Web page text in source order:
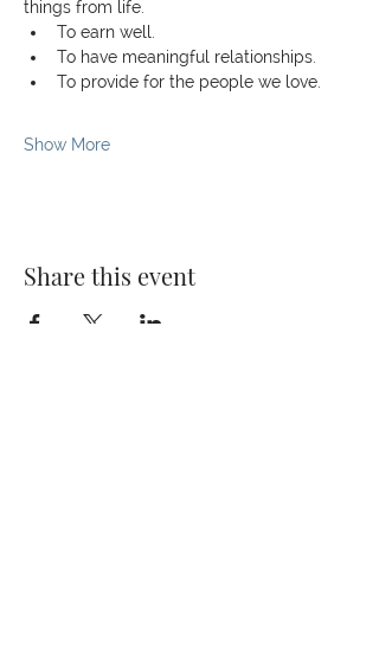
things from life.
To earn well.
To have meaningful relationships.
To provide for the people we love.
Show More
Share this event